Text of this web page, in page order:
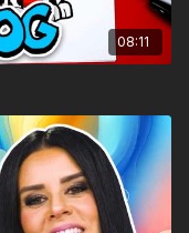
08:11